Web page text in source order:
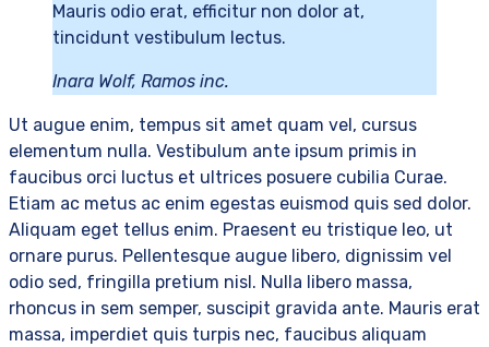
Mauris odio erat, efficitur non dolor at,
tincidunt vestibulum lectus.
Inara Wolf, Ramos inc.
Ut augue enim, tempus sit amet quam vel, cursus
elementum nulla. Vestibulum ante ipsum primis in
faucibus orci luctus et ultrices posuere cubilia Curae.
Etiam ac metus ac enim egestas euismod quis sed dolor.
Aliquam eget tellus enim. Praesent eu tristique leo, ut
ornare purus. Pellentesque augue libero, dignissim vel
odio sed, fringilla pretium nisl. Nulla libero massa,
rhoncus in sem semper, suscipit gravida ante. Mauris erat
massa, imperdiet quis turpis nec, faucibus aliquam